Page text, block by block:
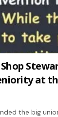
at
the big